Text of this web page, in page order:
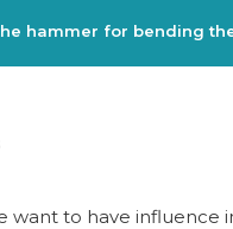
hammer for bending
want to have influence